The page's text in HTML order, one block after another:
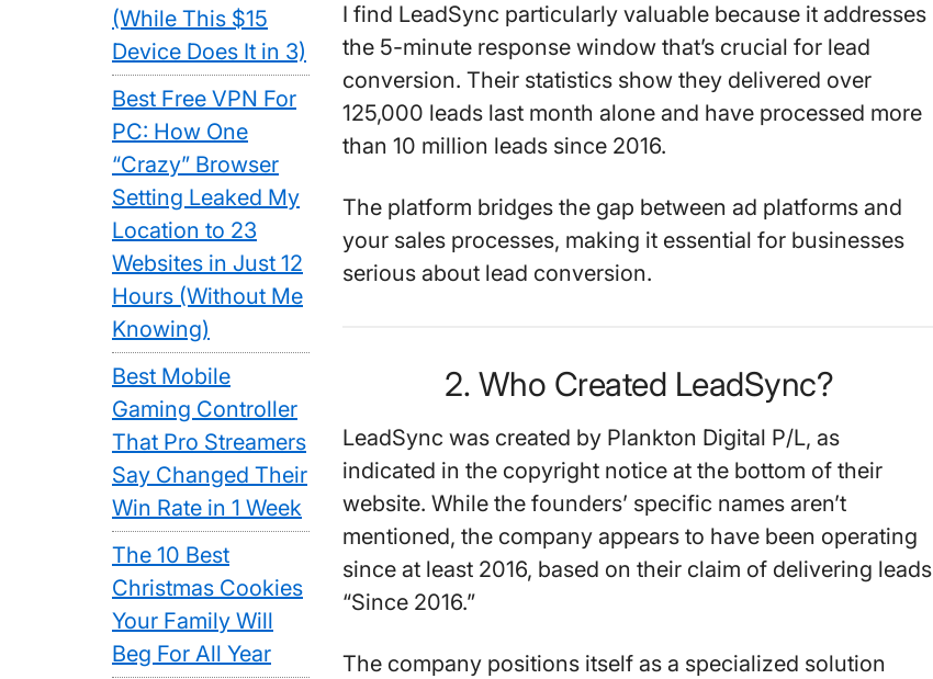
I find LeadSync particularly valuable because it addresses
the 5-minute response window that’s crucial for lead
conversion. Their statistics show they delivered over
125,000 leads last month alone and have processed more
than 10 million leads since 2016.
The platform bridges the gap between ad platforms and
your sales processes, making it essential for businesses
serious about lead conversion.
2. Who Created LeadSync?
LeadSync was created by Plankton Digital P/L, as
indicated in the copyright notice at the bottom of their
website. While the founders’ specific names aren’t
mentioned, the company appears to have been operating
since at least 2016, based on their claim of delivering leads
“Since 2016.”
The company positions itself as a specialized solution
(While This $15
Device Does It in 3)
Best Free VPN For
PC: How One
“Crazy” Browser
Setting Leaked My
Location to 23
Websites in Just 12
Hours (Without Me
Knowing)
Best Mobile
Gaming Controller
That Pro Streamers
Say Changed Their
Win Rate in 1 Week
The 10 Best
Christmas Cookies
Your Family Will
Beg For All Year